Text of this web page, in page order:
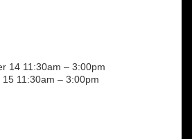
14 11:30am – 3:00pm
11:30am – 3:00pm